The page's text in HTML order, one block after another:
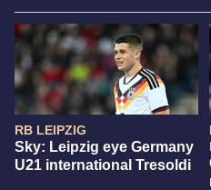
RB LEIPZIG
Sky: Leipzig eye Germany
U21 international Tresoldi